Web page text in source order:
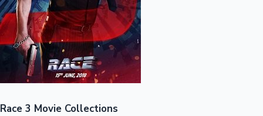
Top 10 Indian Movies
Race 3 Movie Collections